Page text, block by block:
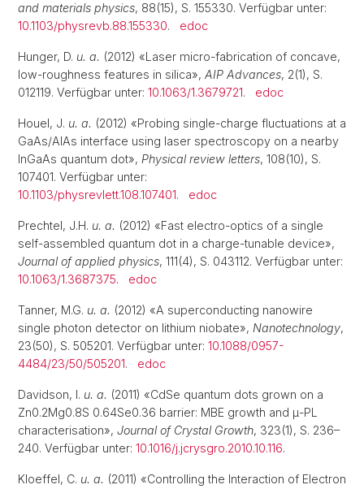
and materials physics, 88(15), S. 155330. Verfügbar unter:
10.1103/physrevb.88.155330. edoc
Hunger, D. u. a. (2012) «Laser micro-fabrication of concave,
low-roughness features in silica», AIP Advances, 2(1), S.
012119. Verfügbar unter: 10.1063/1.3679721. edoc
Houel, J. u. a. (2012) «Probing single-charge fluctuations at a
GaAs/AlAs interface using laser spectroscopy on a nearby
InGaAs quantum dot», Physical review letters, 108(10), S.
107401. Verfügbar unter:
10.1103/physrevlett.108.107401. edoc
Prechtel, J.H. u. a. (2012) «Fast electro-optics of a single
self-assembled quantum dot in a charge-tunable device»,
Journal of applied physics, 111(4), S. 043112. Verfügbar unter:
10.1063/1.3687375. edoc
Tanner, M.G. u. a. (2012) «A superconducting nanowire
single photon detector on lithium niobate», Nanotechnology,
23(50), S. 505201. Verfügbar unter: 10.1088/0957-
4484/23/50/505201. edoc
Davidson, I. u. a. (2011) «CdSe quantum dots grown on a
Zn0.2Mg0.8S 0.64Se0.36 barrier: MBE growth and μ-PL
characterisation», Journal of Crystal Growth, 323(1), S. 236–
240. Verfügbar unter: 10.1016/j.jcrysgro.2010.10.116.
Kloeffel, C. u. a. (2011) «Controlling the Interaction of Electron